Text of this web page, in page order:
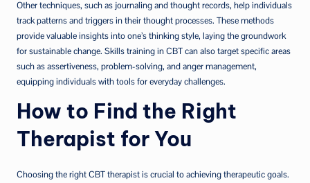
Other techniques, such as journaling and thought records, help individuals
track patterns and triggers in their thought processes. These methods
provide valuable insights into one’s thinking style, laying the groundwork
for sustainable change. Skills training in CBT can also target specific areas
such as assertiveness, problem-solving, and anger management,
equipping individuals with tools for everyday challenges.
How to Find the Right
Therapist for You
Choosing the right CBT therapist is crucial to achieving therapeutic goals.